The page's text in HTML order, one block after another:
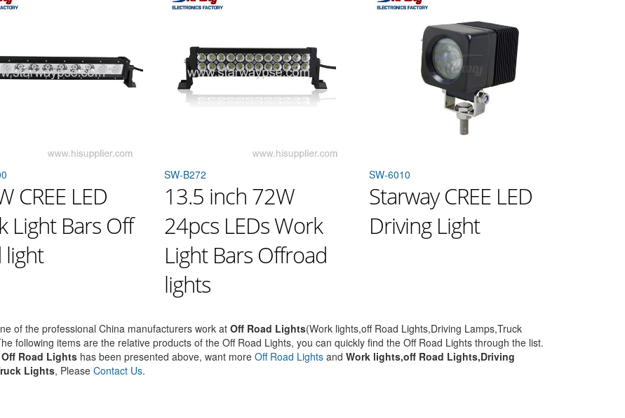
CREE LED
Light Bars Off
light
SW-B272
13.5 inch 72W
24pcs LEDs Work
Light Bars Offroad
lights
SW-6010
Starway CREE LED
Driving Light
of the professional China manufacturers work at Off Road Lights(Work lights,off Road Lights,Driving Lamps,Truck
following items are the relative products of the Off Road Lights, you can quickly find the Off Road Lights through the list.
Off Road Lightshas been presented above, want more Off Road Lightsand Work lights,off Road Lights,Driving
Lights, Please Contact Us.